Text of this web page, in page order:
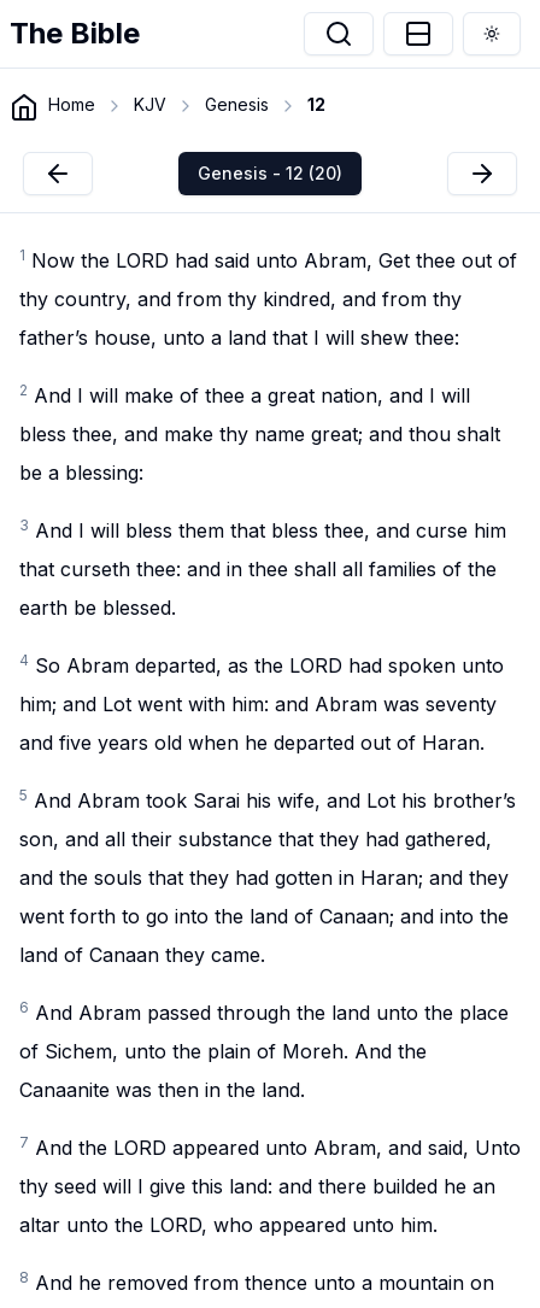
The Bible
Home KJV Genesis 12
Genesis - 12 (20)
1 Now the LORD had said unto Abram, Get thee out of
thy country, and from thy kindred, and from thy
father’s house, unto a land that I will shew thee:
2 And I will make of thee a great nation, and I will
bless thee, and make thy name great; and thou shalt
be a blessing:
3 And I will bless them that bless thee, and curse him
that curseth thee: and in thee shall all families of the
earth be blessed.
4 So Abram departed, as the LORD had spoken unto
him; and Lot went with him: and Abram was seventy
and five years old when he departed out of Haran.
5 And Abram took Sarai his wife, and Lot his brother’s
son, and all their substance that they had gathered,
and the souls that they had gotten in Haran; and they
went forth to go into the land of Canaan; and into the
land of Canaan they came.
6 And Abram passed through the land unto the place
of Sichem, unto the plain of Moreh. And the
Canaanite was then in the land.
7 And the LORD appeared unto Abram, and said, Unto
thy seed will I give this land: and there builded he an
altar unto the LORD, who appeared unto him.
8 And he removed from thence unto a mountain on